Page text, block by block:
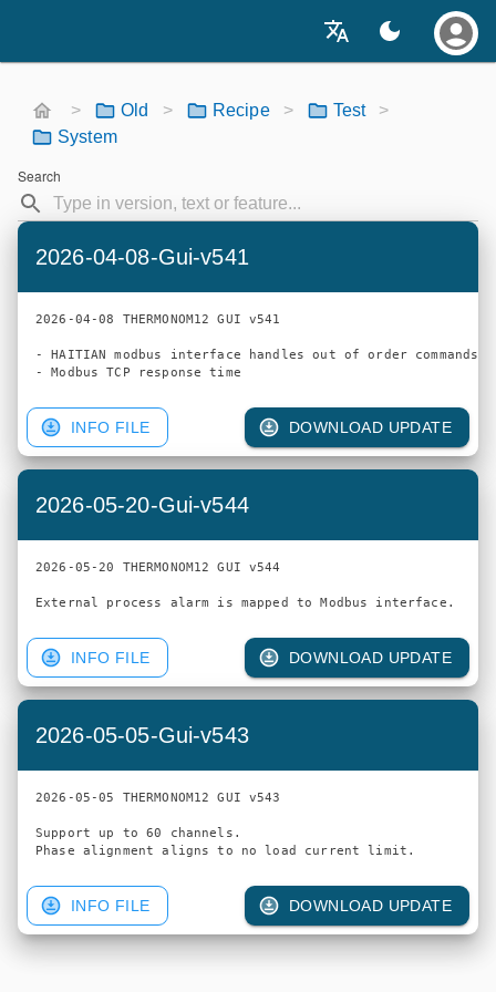
> Old > Recipe > Test
>
System
Search
2026-04-08-Gui-v541
2026-04-08 THERMONOM12 GUI v541
- HAITIAN modbus interface handles out of order commands
INFO FILE DOWNLOAD UPDATE
2026-05-20-Gui-v544
2026-05-20 THERMONOM12 GUI v544
INFO FILE DOWNLOAD UPDATE
2026-05-05-Gui-v543
2026-05-05 THERMONOM12 GUI v543
Support up to 60 channels.
INFO FILE DOWNLOAD UPDATE